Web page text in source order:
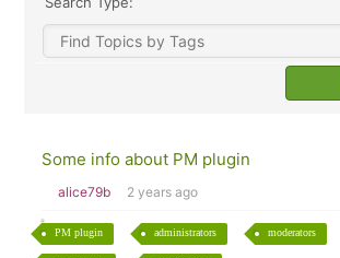
Some info about PM plugin
alice79b 2 years ago
PM plugin administrators moderators